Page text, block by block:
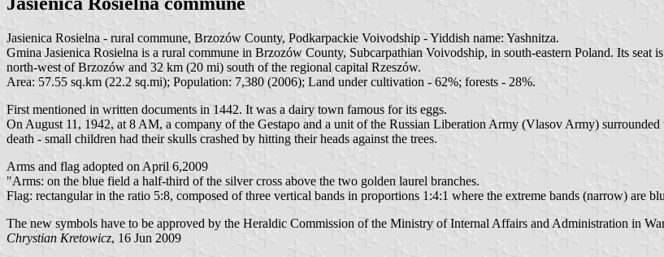
Jasienica Rosielna - rural commune, Brzozów County, Podkarpackie Voivodship - Yiddish name: Yashnitza.
Gmina Jasienica Rosielna is a rural commune in Brzozów County, Subcarpathian Voivodship, in south-eastern Poland. Its
north-west of Brzozów and 32 km (20 mi) south of the regional capital Rzeszów.
Area: 57.55 sq.km (22.2 sq.mi); Population: 7,380 (2006); Land under cultivation - 62%; forests - 28%.
First mentioned in written documents in 1442. It was a dairy town famous for its eggs.
On August 11, 1942, at 8 AM, a company of the Gestapo and a unit of the Russian Liberation Army (Vlasov Army)
death - small children had their skulls crashed by hitting their heads against the trees.
Arms and flag adopted on April 6,2009
"Arms: on the blue field a half-third of the silver cross above the two golden laurel branches.
Flag: rectangular in the ratio 5:8, composed of three vertical bands in proportions 1:4:1 where the extreme bands (narrow) are
The new symbols have to be approved by the Heraldic Commission of the Ministry of Internal Affairs and Administration in
Chrystian Kretowicz, 16 Jun 2009